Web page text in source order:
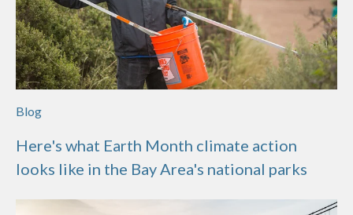
Blog
Here's what Earth Month climate action
looks like in the Bay Area's national parks